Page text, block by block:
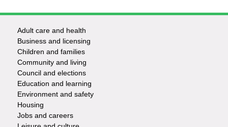
Footer
-
Services
Adult care and health
Business and licensing
Children and families
Community and living
Council and elections
Education and learning
Environment and safety
Housing
Jobs and careers